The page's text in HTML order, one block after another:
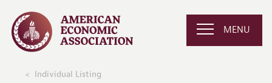
MENU
Individual Listing